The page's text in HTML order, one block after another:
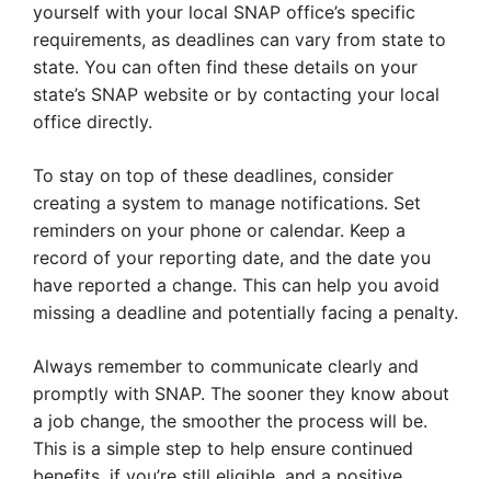
yourself with your local SNAP office’s specific
requirements, as deadlines can vary from state to
state. You can often find these details on your
state’s SNAP website or by contacting your local
office directly.
To stay on top of these deadlines, consider
creating a system to manage notifications. Set
reminders on your phone or calendar. Keep a
record of your reporting date, and the date you
have reported a change. This can help you avoid
missing a deadline and potentially facing a penalty.
Always remember to communicate clearly and
promptly with SNAP. The sooner they know about
a job change, the smoother the process will be.
This is a simple step to help ensure continued